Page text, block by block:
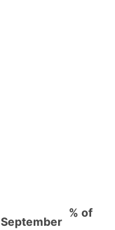
September
% of